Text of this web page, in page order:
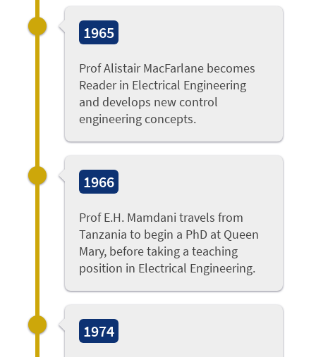
1965
Prof Alistair MacFarlane becomes
Reader in Electrical Engineering
and develops new control
engineering concepts.
1966
Prof E.H. Mamdani travels from
Tanzania to begin a PhD at Queen
Mary, before taking a teaching
position in Electrical Engineering.
1974